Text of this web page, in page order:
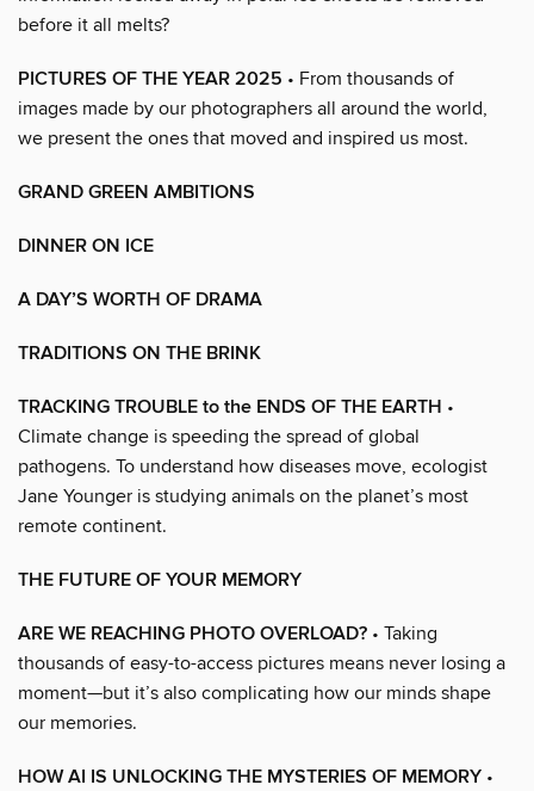
before it all melts?
PICTURES OF THE YEAR 2025 • From thousands of
images made by our photographers all around the world,
we present the ones that moved and inspired us most.
GRAND GREEN AMBITIONS
DINNER ON ICE
A DAY’S WORTH OF DRAMA
TRADITIONS ON THE BRINK
TRACKING TROUBLE to the ENDS OF THE EARTH •
Climate change is speeding the spread of global
pathogens. To understand how diseases move, ecologist
Jane Younger is studying animals on the planet’s most
remote continent.
THE FUTURE OF YOUR MEMORY
ARE WE REACHING PHOTO OVERLOAD? • Taking
thousands of easy-to-access pictures means never losing a
moment—but it’s also complicating how our minds shape
our memories.
HOW AI IS UNLOCKING THE MYSTERIES OF MEMORY •